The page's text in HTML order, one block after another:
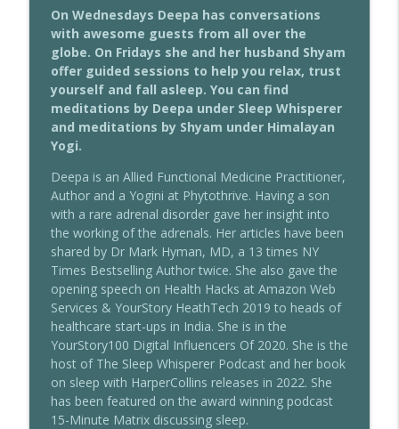
The Sleep Whisperer Podcast
203 - Our 4 Worlds & Sleep With Eleanor
Haspel-Portner
The Sleep Whisperer Podcast
info_outline
202 - Transdermal Use Of Herbs For
Sleep With Dr Marianne Teitelbaum
201 - Using Intuition To Sleep Better
With Geeta Sethi
The Sleep Whisperer Podcast
200 - Female Specific Sleep Disorders
With Dr Ramakrishnan Nagarajan
The Sleep Whisperer Podcast
199 - Sleep, Blue Light & Leptin
Resistance With Mugdha Pradhan
The Sleep Whisperer Podcast
info_outline
198 - Understanding Ojas For Sleep With
On Wednesdays Deepa has conversations
with awesome guests from all over the
globe. On Fridays she and her husband Shyam
offer guided sessions to help you relax, trust
yourself and fall asleep. You can find
meditations by Deepa under Sleep Whisperer
and meditations by Shyam under Himalayan
Yogi.
Deepa is an Allied Functional Medicine Practitioner,
Author and a Yogini at Phytothrive. Having a son
with a rare adrenal disorder gave her insight into
the working of the adrenals. Her articles have been
shared by Dr Mark Hyman, MD, a 13 times NY
Times Bestselling Author twice. She also gave the
opening speech on Health Hacks at Amazon Web
Services & YourStory HeathTech 2019 to heads of
healthcare start-ups in India. She is in the
YourStory100 Digital Influencers Of 2020. She is the
host of The Sleep Whisperer Podcast and her book
on sleep with HarperCollins releases in 2022. She
has been featured on the award winning podcast
15-Minute Matrix discussing sleep.